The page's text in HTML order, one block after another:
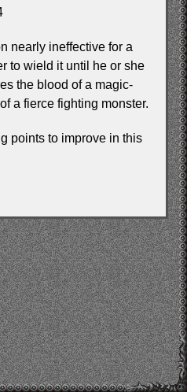
nearly ineffective for a
to wield it until he or she
the blood of a magic-
a fierce fighting monster.
points to improve in this